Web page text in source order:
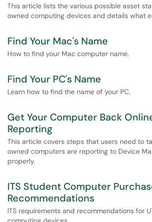
This article lists the various possible asset
owned computing devices and details what
Find Your Mac's Name
How to find your Mac computer name.
Find Your PC's Name
Learn how to find the name of your PC.
Get Your Computer Back
Reporting
This article covers steps that users need to
owned computers are reporting to Device
properly.
ITS Student Computer
Recommendations
ITS requirements and recommendations for